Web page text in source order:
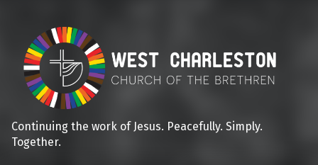
Continuing the work of Jesus. Peacefully. Simply.
Together.